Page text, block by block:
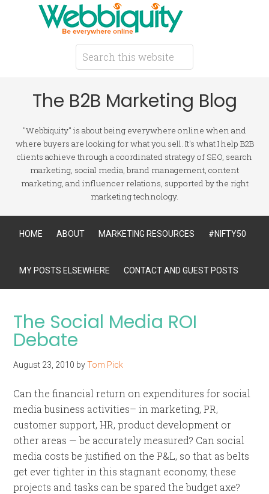
The B2B Marketing Blog
"Webbiquity" is about being everywhere online when and
where buyers are looking for what you sell. It's what I help B2B
clients achieve through a coordinated strategy of SEO, search
marketing, social media, brand management, content
marketing, and influencer relations, supported by the right
marketing technology.
HOME ABOUT MARKETING RESOURCES #NIFTY50
MY POSTS ELSEWHERE CONTACT AND GUEST POSTS
The Social Media ROI
Debate
August 23, 2010 byTom Pick
Can the financial return on expenditures for social
media business activities– in marketing, PR,
customer support, HR, product development or
other areas — be accurately measured? Can social
media costs be justified on the P&L, so that as belts
get ever tighter in this stagnant economy, these
projects and tasks can be spared the budget axe?